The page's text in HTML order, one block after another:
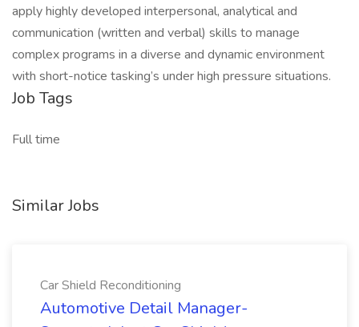
apply highly developed interpersonal, analytical and
communication (written and verbal) skills to manage
complex programs in a diverse and dynamic environment
with short-notice tasking’s under high pressure situations.
Job Tags
Full time
Similar Jobs
Car Shield Reconditioning
Automotive Detail Manager-